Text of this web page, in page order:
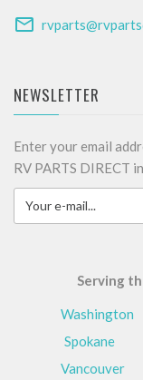
NEWSLETTER
Enter your email
RV PARTS DIRECT
Serving
Washington
Spokane
Vancouver